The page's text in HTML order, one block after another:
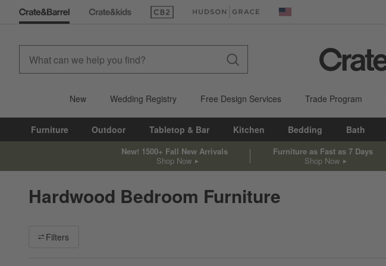
(Opens in new window)(Opens in new window) United States
New Wedding Registry Free Design Services Trade Program
Furniture Outdoor Tabletop & Bar Kitchen Bedding Bath
New! 1500+ Fall New Arrivals
Shop Now
Furniture as Fast as 7 Days
Shop Now
Hardwood Bedroom Furniture
Filter products based on availability. Page content will update based on filter selections.
Filters